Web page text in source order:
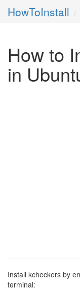
HowToInstall
How to
in
Install kcheckers by
terminal: